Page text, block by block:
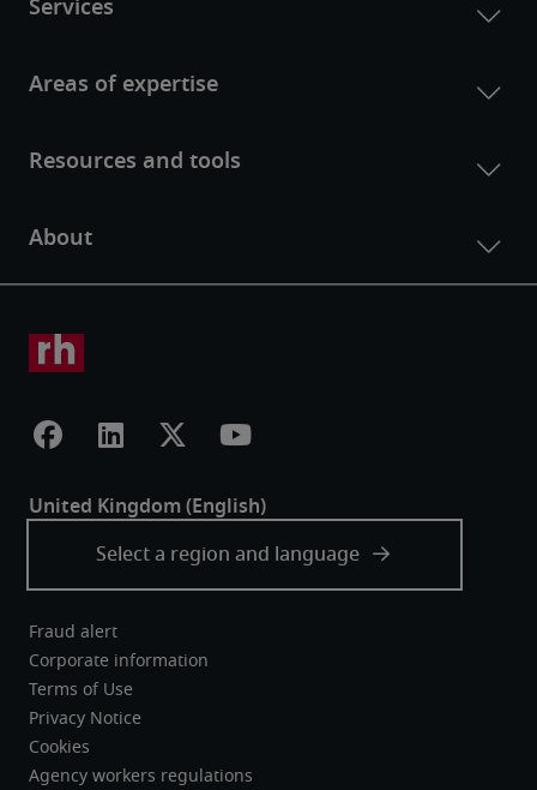
Fraud alert
Corporate information
Terms of Use
Privacy Notice
Cookies
Agency workers regulations